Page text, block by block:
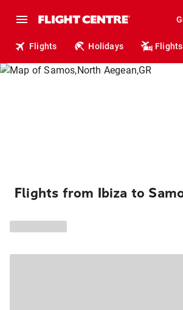
Flights Holidays
Flights from Ibiza to